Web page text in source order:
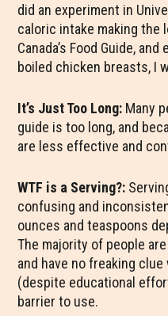
did an experiment in
caloric intake making the
Canada’s Food Guide,
boiled chicken breasts, I
It’s Just Too Long: Many
guide is too long, and
are less effective and
WTF is a Serving?:
confusing and
ounces and teaspoons
The majority of people
and have no freaking clue
(despite educational
barrier to use.